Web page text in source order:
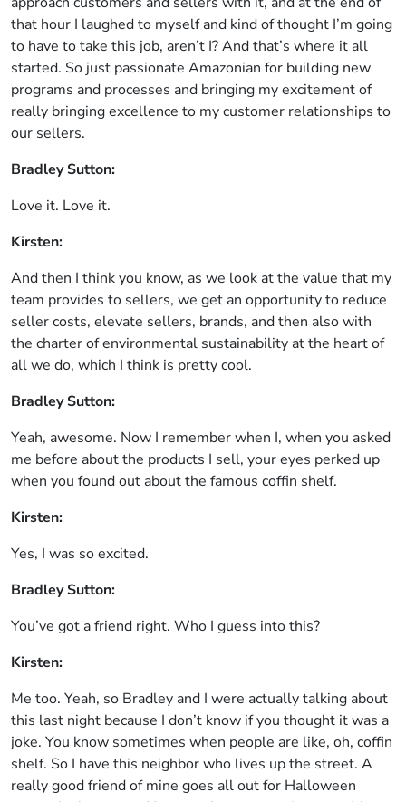
that hour I laughed to myself and kind of thought I’m going
to have to take this job, aren’t I? And that’s where it all
started. So just passionate Amazonian for building new
programs and processes and bringing my excitement of
really bringing excellence to my customer relationships to
our sellers.
Bradley Sutton:
Love it. Love it.
Kirsten:
And then I think you know, as we look at the value that my
team provides to sellers, we get an opportunity to reduce
seller costs, elevate sellers, brands, and then also with
the charter of environmental sustainability at the heart of
all we do, which I think is pretty cool.
Bradley Sutton:
Yeah, awesome. Now I remember when I, when you asked
me before about the products I sell, your eyes perked up
when you found out about the famous coffin shelf.
Kirsten:
Yes, I was so excited.
Bradley Sutton:
You’ve got a friend right. Who I guess into this?
Kirsten:
Me too. Yeah, so Bradley and I were actually talking about
this last night because I don’t know if you thought it was a
joke. You know sometimes when people are like, oh, coffin
shelf. So I have this neighbor who lives up the street. A
really good friend of mine goes all out for Halloween